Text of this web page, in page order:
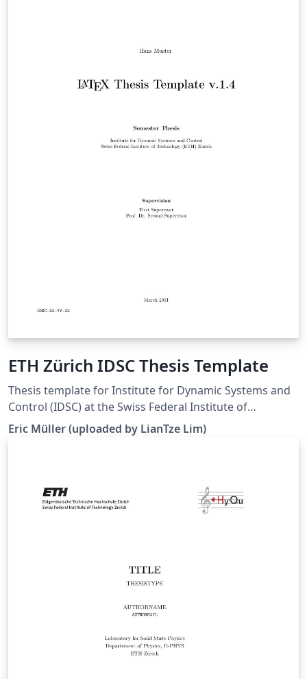
ETH Zürich IDSC Thesis Template
Thesis template for Institute for Dynamic Systems and
Control (IDSC) at the Swiss Federal Institute of
Technology (ETH) Zurich. (Downloaded 10 May 2016)
Eric Müller (uploaded by LianTze Lim)